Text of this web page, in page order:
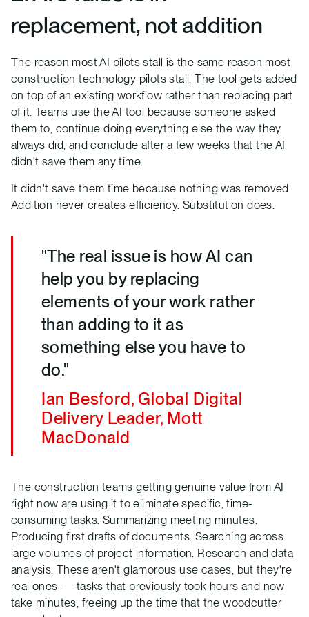
replacement, not addition
The reason most AI pilots stall is the same reason most
construction technology pilots stall. The tool gets added
on top of an existing workflow rather than replacing part
of it. Teams use the AI tool because someone asked
them to, continue doing everything else the way they
always did, and conclude after a few weeks that the AI
didn't save them any time.
It didn't save them time because nothing was removed.
Addition never creates efficiency. Substitution does.
"The real issue is how AI can
help you by replacing
elements of your work rather
than adding to it as
something else you have to
do."
Ian Besford, Global Digital
Delivery Leader, Mott
MacDonald
The construction teams getting genuine value from AI
right now are using it to eliminate specific, time-
consuming tasks. Summarizing meeting minutes.
Producing first drafts of documents. Searching across
large volumes of project information. Research and data
analysis. These aren't glamorous use cases, but they're
real ones — tasks that previously took hours and now
take minutes, freeing up the time that the woodcutter